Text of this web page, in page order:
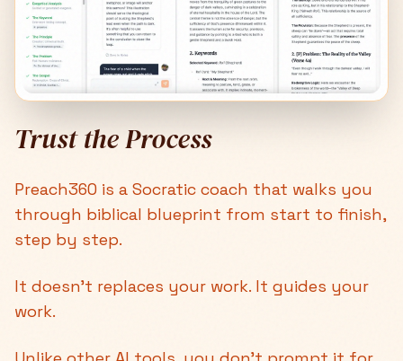
Trust the Process
Preach360 is a Socratic coach that walks you
through biblical blueprint from start to finish,
step by step.
It doesn't replaces your work. It guides your
work.